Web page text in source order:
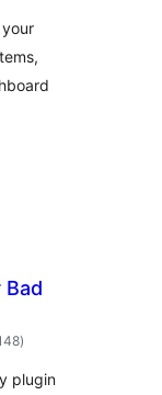
Bad
total
ratings
)
plugin